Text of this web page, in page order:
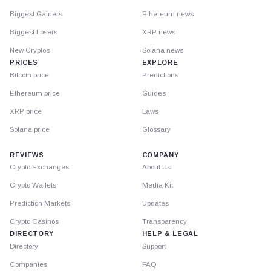
Biggest Gainers
Biggest Losers
New Cryptos
PRICES
Bitcoin price
Ethereum price
XRP price
Solana price
Ethereum news
XRP news
Solana news
EXPLORE
Predictions
Guides
Laws
Glossary
REVIEWS
Crypto Exchanges
Crypto Wallets
Prediction Markets
Crypto Casinos
DIRECTORY
Directory
Companies
COMPANY
About Us
Media Kit
Updates
Transparency
HELP & LEGAL
Support
FAQ